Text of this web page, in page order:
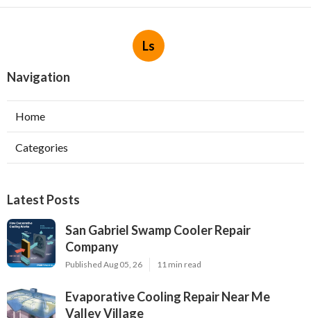
Ls
Navigation
Home
Categories
Latest Posts
San Gabriel Swamp Cooler Repair
Company
Published Aug 05, 26 11 min read
Evaporative Cooling Repair Near Me
Valley Village